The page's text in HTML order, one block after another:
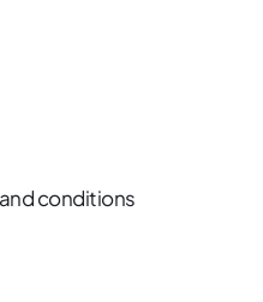
conditions